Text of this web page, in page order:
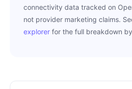
connectivity data tracked on
not provider marketing claims.
explorer for the full breakdown